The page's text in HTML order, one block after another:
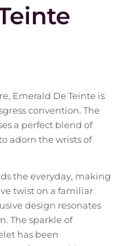
Emerald De Teinte is
convention. The
a perfect blend of
adorn the wrists of
the everyday, making
twist on a familiar
design resonates
The sparkle of
has been